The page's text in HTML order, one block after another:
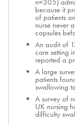
n=305)
because it
of patients
nurse never
capsules
An audit of
care setting
reported a
A large
patients
swallowing
A survey of
UK nursing
difficulty